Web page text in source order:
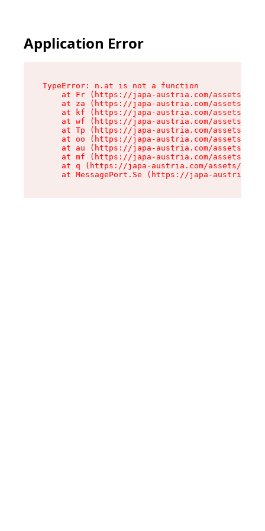
Application Error
TypeError: n.at is not a function
at Fr (https://japa-austria.com/assets/
at za (https://japa-austria.com/assets/
at kf (https://japa-austria.com/assets/
at wf (https://japa-austria.com/assets/
at Tp (https://japa-austria.com/assets/
at oo (https://japa-austria.com/assets/
at au (https://japa-austria.com/assets/
at mf (https://japa-austria.com/assets/
at q (https://japa-austria.com/assets/
at MessagePort.Se (https://japa-